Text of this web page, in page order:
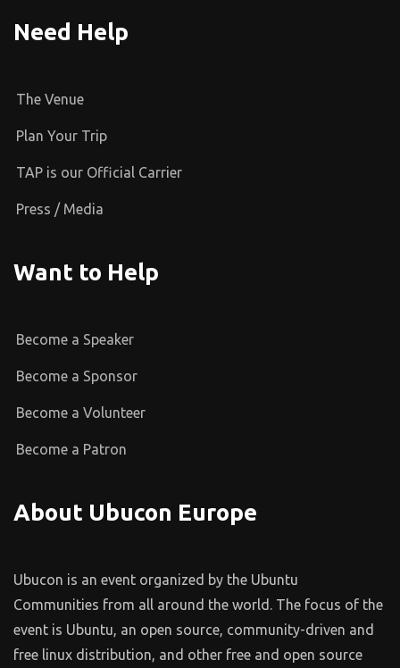
Need Help
The Venue
Plan Your Trip
TAP is our Official Carrier
Press / Media
Want to Help
Become a Speaker
Become a Sponsor
Become a Volunteer
Become a Patron
About Ubucon Europe
Ubucon is an event organized by the Ubuntu
Communities from all around the world. The focus of the
event is Ubuntu, an open source, community-driven and
free linux distribution, and other free and open source